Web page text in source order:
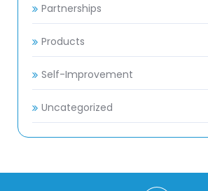
Partnerships
Products
Self-Improvement
Uncategorized